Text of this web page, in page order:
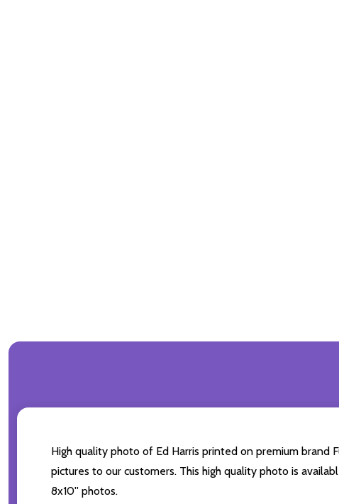
High quality photo of Ed Harris printed on premium brand
pictures to our customers. This high quality photo is
8x10'' photos.